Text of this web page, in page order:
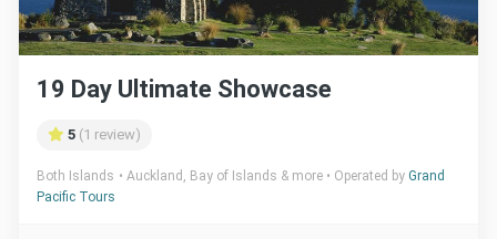
19 Day Ultimate Showcase
5 (1 review)
Both Islands Auckland, Bay of Islands & more Operated by Grand
Pacific Tours